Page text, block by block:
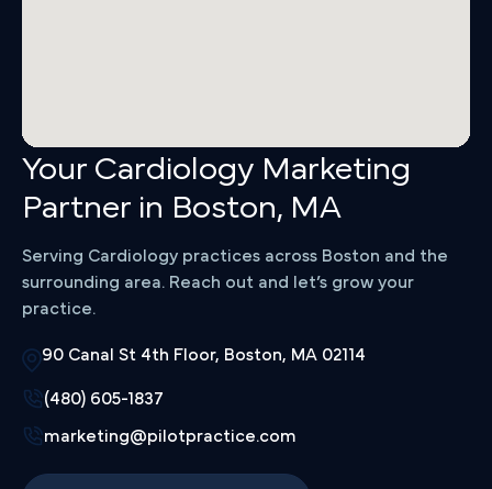
Your Cardiology Marketing
Partner in Boston, MA
Serving Cardiology practices across Boston and the
surrounding area. Reach out and let’s grow your
practice.
90 Canal St 4th Floor, Boston, MA 02114
(480) 605-1837
marketing@pilotpractice.com